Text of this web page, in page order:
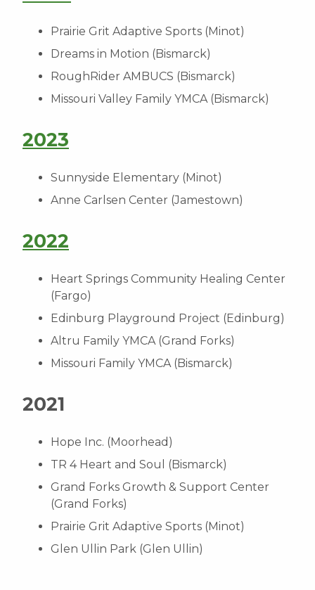
Prairie Grit Adaptive Sports (Minot)
Dreams in Motion (Bismarck)
RoughRider AMBUCS (Bismarck)
Missouri Valley Family YMCA (Bismarck)
2023
Sunnyside Elementary (Minot)
Anne Carlsen Center (Jamestown)
2022
Heart Springs Community Healing Center
(Fargo)
Edinburg Playground Project (Edinburg)
Altru Family YMCA (Grand Forks)
Missouri Family YMCA (Bismarck)
2021
Hope Inc. (Moorhead)
TR 4 Heart and Soul (Bismarck)
Grand Forks Growth & Support Center
(Grand Forks)
Prairie Grit Adaptive Sports (Minot)
Glen Ullin Park (Glen Ullin)